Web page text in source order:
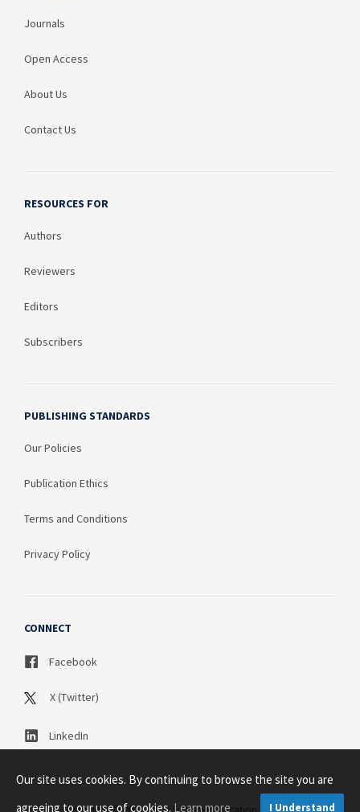
Journals
Open Access
About Us
Contact Us
RESOURCES FOR
Authors
Reviewers
Editors
Subscribers
PUBLISHING STANDARDS
Our Policies
Publication Ethics
Terms and Conditions
Privacy Policy
CONNECT
Facebook
X (Twitter)
LinkedIn
Our site uses cookies. By continuing to browse the site you are
agreeing to our use of cookies.Learn more I Understand